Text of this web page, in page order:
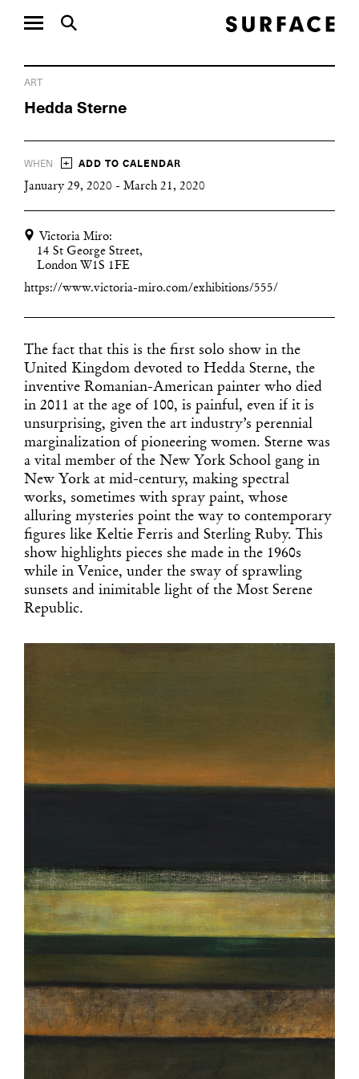
ART
Hedda Sterne
WHEN + ADD TO CALENDAR
January 29, 2020 - March 21, 2020
Victoria Miro:
14 St George Street,
London W1S 1FE
https://www.victoria-miro.com/exhibitions/555/
The fact that this is the first solo show in the
United Kingdom devoted to Hedda Sterne, the
inventive Romanian-American painter who died
in 2011 at the age of 100, is painful, even if it is
unsurprising, given the art industry’s perennial
marginalization of pioneering women. Sterne was
a vital member of the New York School gang in
New York at mid-century, making spectral
works, sometimes with spray paint, whose
alluring mysteries point the way to contemporary
figures like Keltie Ferris and Sterling Ruby. This
show highlights pieces she made in the 1960s
while in Venice, under the sway of sprawling
sunsets and inimitable light of the Most Serene
Republic.